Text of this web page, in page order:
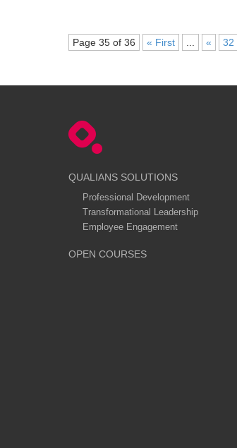
Page 35 of 36 « First « 32
QUALIANS SOLUTIONS
Professional Development
Transformational Leadership
Employee Engagement
OPEN COURSES